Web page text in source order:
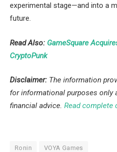
experimental stage—and into a
future.
Read Also: GameSquare
CryptoPunk
Disclaimer: The information
for informational purposes only
financial advice. Read complete
Ronin VOYA Games